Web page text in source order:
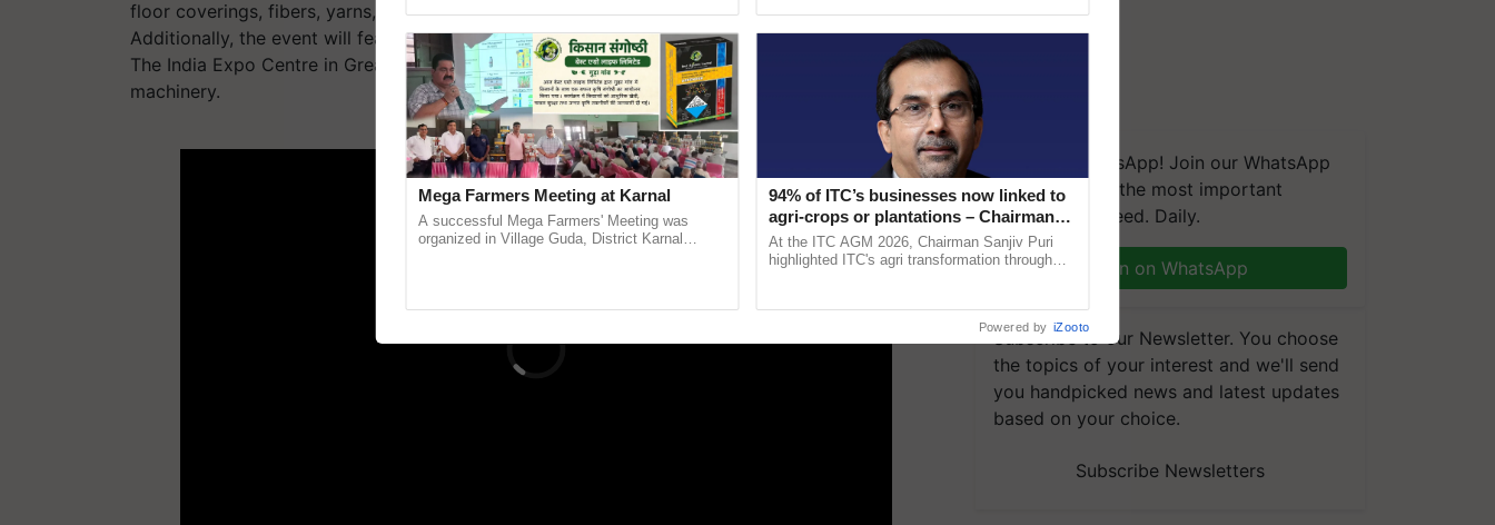
floor coverings, fibers, yarns, fabrics, silk, textiles-basedhandicrafts,and technical textiles.
Additionally, the event will feature a retail High Street, focusing on India’s fashion retail market.
The India Expo Centre in Greater Noida will host exhibitions on ethnic apparel and apparel
machinery.
ADVERTISEMENT
We're on WhatsApp! Join our WhatsApp
group and get the most important
updates you need. Daily.
Join on WhatsApp
Subscribe to our Newsletter. You choose
the topics of your interest and we'll send
you handpicked news and latest updates
based on your choice.
Subscribe Newsletters
Mega Farmers Meeting at Karnal
A successful Mega Farmers' Meeting was
organized in Village Guda, District Karnal
94% of ITC’s businesses now linked to
agri-crops or plantations – Chairman
Sanjiv Puri says at ITC AGM
At the ITC AGM 2026, Chairman Sanjiv Puri
highlighted ITC's agri transformation through
Powered by iZooto